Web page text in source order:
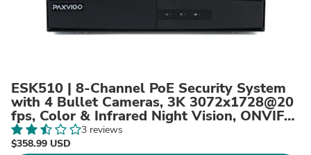
ESK510 | 8-Channel PoE Security System
with 4 Bullet Cameras, 3K 3072x1728@20
fps, Color & Infrared Night Vision, ONVIF
Supported, AI Person & Vehicle Detection,
Microphone, IP67, H.265+
3 reviews
$358.99 USD